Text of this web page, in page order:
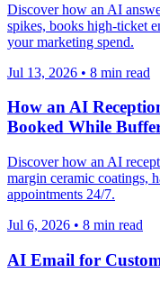
Discover how an AI
spikes, books high-ticket
your marketing spend.
Jul 13, 2026 • 8 min read
How an AI
Booked While
Discover how an AI
margin ceramic coatings,
appointments 24/7.
Jul 6, 2026 • 8 min read
AI Email for